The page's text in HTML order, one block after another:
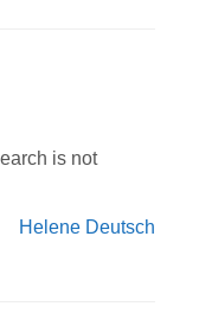
is not
Helene Deutsch